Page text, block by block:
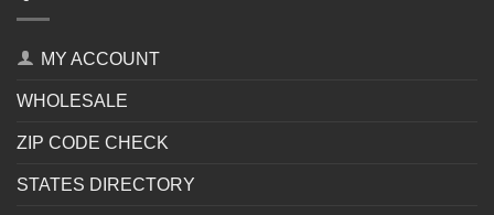
MY ACCOUNT
WHOLESALE
ZIP CODE CHECK
STATES DIRECTORY